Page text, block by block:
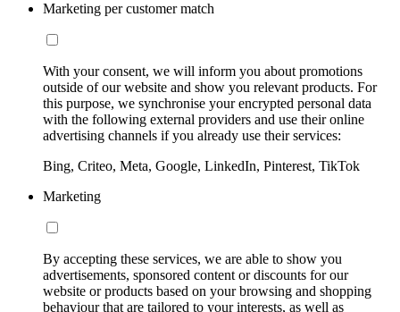
Marketing per customer match
With your consent, we will inform you about promotions
outside of our website and show you relevant products. For
this purpose, we synchronise your encrypted personal data
with the following external providers and use their online
advertising channels if you already use their services:
Bing, Criteo, Meta, Google, LinkedIn, Pinterest, TikTok
Marketing
By accepting these services, we are able to show you
advertisements, sponsored content or discounts for our
website or products based on your browsing and shopping
behaviour that are tailored to your interests, as well as